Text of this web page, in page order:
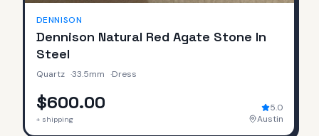
DENNISON
Dennison Natural Red Agate Stone In
Steel
Quartz ·33.5mm ·Dress
$600.00
+ shipping
5.0
Austin